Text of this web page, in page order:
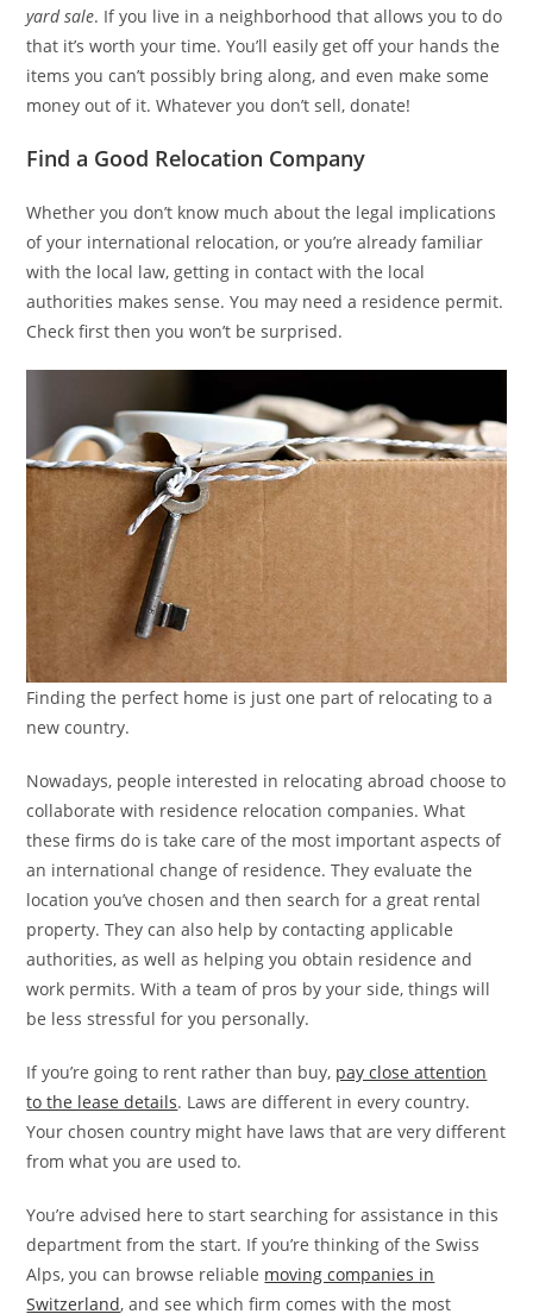
yard sale. If you live in a neighborhood that allows you to do
that it’s worth your time. You’ll easily get off your hands the
items you can’t possibly bring along, and even make some
money out of it. Whatever you don’t sell, donate!
Find a Good Relocation Company
Whether you don’t know much about the legal implications
of your international relocation, or you’re already familiar
with the local law, getting in contact with the local
authorities makes sense. You may need a residence permit.
Check first then you won’t be surprised.
Finding the perfect home is just one part of relocating to a
new country.
Nowadays, people interested in relocating abroad choose to
collaborate with residence relocation companies. What
these firms do is take care of the most important aspects of
an international change of residence. They evaluate the
location you’ve chosen and then search for a great rental
property. They can also help by contacting applicable
authorities, as well as helping you obtain residence and
work permits. With a team of pros by your side, things will
be less stressful for you personally.
If you’re going to rent rather than buy, pay close attention
to the lease details. Laws are different in every country.
Your chosen country might have laws that are very different
from what you are used to.
You’re advised here to start searching for assistance in this
department from the start. If you’re thinking of the Swiss
Alps, you can browse reliable moving companies in
Switzerland, and see which firm comes with the most